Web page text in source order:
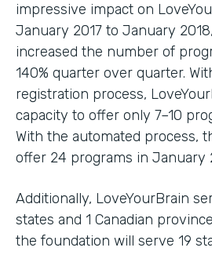
impressive impact on
January 2017 to January
increased the number of
140% quarter over quarter.
registration process,
capacity to offer only 7–10
With the automated process,
offer 24 programs in January
Additionally, LoveYourBrain
states and 1 Canadian
the foundation will serve 19